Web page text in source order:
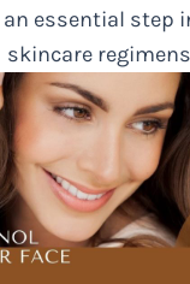
essential step
skincare